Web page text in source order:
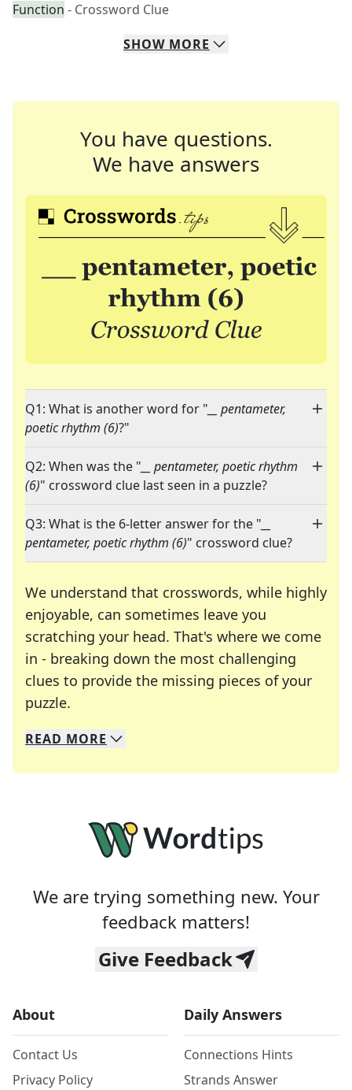
Function - Crossword Clue
SHOW MORE
You have questions.
We have answers
Q1: What is another word for " __ pentameter,
poetic rhythm (6)?"
Q2: When was the " __ pentameter, poetic rhythm
(6)" crossword clue last seen in a puzzle?
Q3: What is the 6-letter answer for the "
pentameter, poetic rhythm (6)" crossword clue?
We understand that crosswords, while highly
enjoyable, can sometimes leave you
scratching your head. That's where we come
in - breaking down the most challenging
clues to provide the missing pieces of your
puzzle.
We specialize in solving many of your favorite
Whether you're a daily crossword enthusiast or
READ MORE
We are trying something new. Your
feedback matters!
Give Feedback
About
Contact Us
Privacy Policy
Daily Answers
Connections Hints
Strands Answer